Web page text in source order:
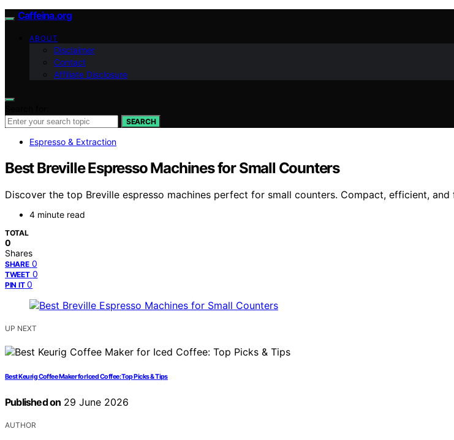
Caffeina.org
ABOUT
Disclaimer
Contact
Affiliate Disclosure
SEARCH
Espresso & Extraction
Best Breville Espresso Machines for Small Counters
Discover the top Breville espresso machines perfect for small counters. Compact, efficient,
4 minute read
TOTAL
0
Shares
SHARE 0
TWEET 0
PIN IT 0
UP NEXT
Best Keurig Coffee Maker for Iced Coffee: Top Picks & Tips
Published on 29 June 2026
AUTHOR